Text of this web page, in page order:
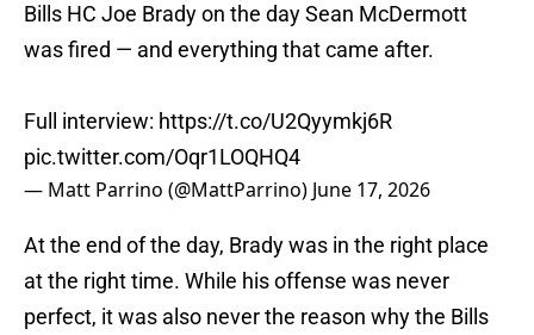
Bills HC Joe Brady on the day Sean McDermott
was fired — and everything that came after.
Full interview: https://t.co/U2Qyymkj6R
pic.twitter.com/Oqr1LOQHQ4
— Matt Parrino (@MattParrino) June 17, 2026
At the end of the day, Brady was in the right place
at the right time. While his offense was never
perfect, it was also never the reason why the Bills